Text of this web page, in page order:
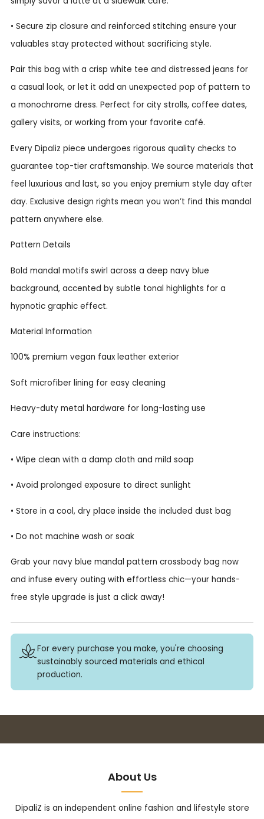
• Secure zip closure and reinforced stitching ensure your
valuables stay protected without sacrificing style.
Pair this bag with a crisp white tee and distressed jeans for
a casual look, or let it add an unexpected pop of pattern to
a monochrome dress. Perfect for city strolls, coffee dates,
gallery visits, or working from your favorite café.
Every Dipaliz piece undergoes rigorous quality checks to
guarantee top-tier craftsmanship. We source materials that
feel luxurious and last, so you enjoy premium style day after
day. Exclusive design rights mean you won’t find this mandal
pattern anywhere else.
Pattern Details
Bold mandal motifs swirl across a deep navy blue
background, accented by subtle tonal highlights for a
hypnotic graphic effect.
Material Information
100% premium vegan faux leather exterior
Soft microfiber lining for easy cleaning
Heavy-duty metal hardware for long-lasting use
Care instructions:
• Wipe clean with a damp cloth and mild soap
• Avoid prolonged exposure to direct sunlight
• Store in a cool, dry place inside the included dust bag
• Do not machine wash or soak
Grab your navy blue mandal pattern crossbody bag now
and infuse every outing with effortless chic—your hands-
free style upgrade is just a click away!
For every purchase you make, you're choosing
sustainably sourced materials and ethical
production.
About Us
DipaliZ is an independent online fashion and lifestyle store